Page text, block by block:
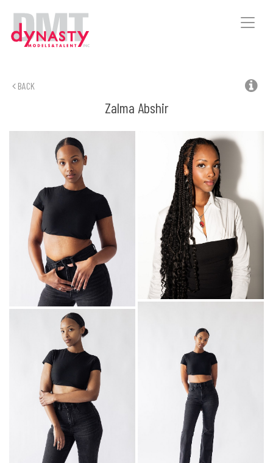
Toggle
BACK
Zalma Abshir